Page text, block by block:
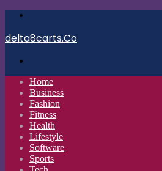
delta8carts.Co
Home
Business
Fashion
Fitness
Health
Lifestyle
Software
Sports